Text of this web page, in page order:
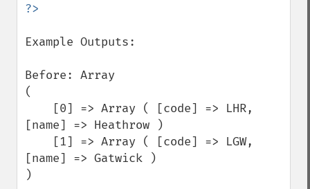
Example Outputs:
Before: Array
(
[name] => Heathrow )
[name] => Gatwick )
)